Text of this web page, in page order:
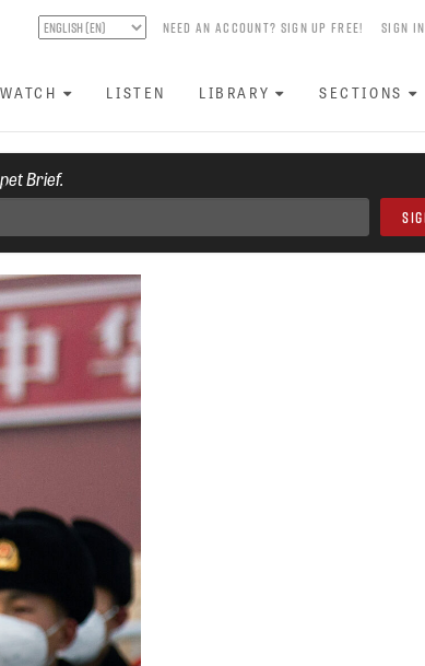
NEED AN ACCOUNT? SIGN UP FREE! SIGN IN
WATCH LISTEN LIBRARY SECTIONS
Brief.